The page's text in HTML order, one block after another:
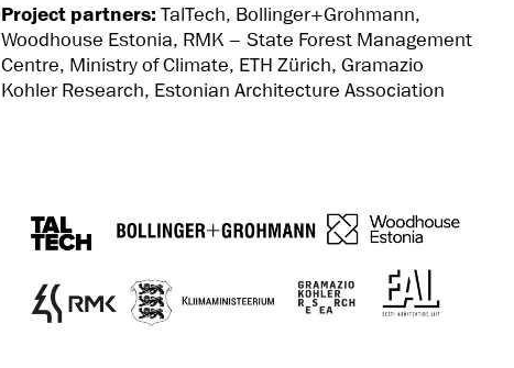
Project partners: TalTech, Bollinger+Grohmann,
Woodhouse Estonia, RMK – State Forest Management
Centre, Ministry of Climate, ETH Zürich, Gramazio
Kohler Research, Estonian Architecture Association